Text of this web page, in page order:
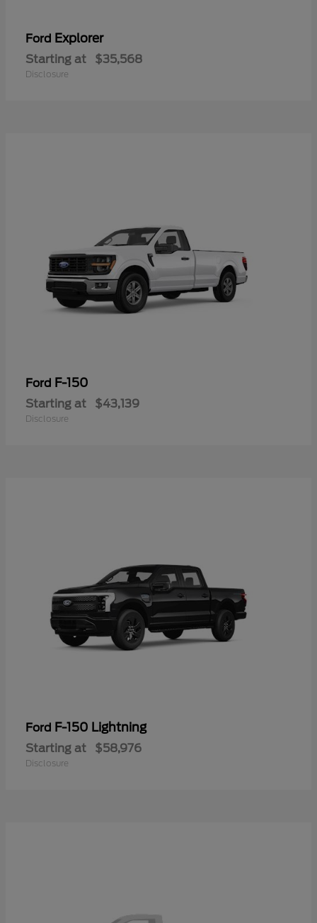
Ford Explorer
Starting at $35,568
Disclosure
Ford F-150
Starting at $43,139
Disclosure
Ford F-150 Lightning
Starting at $58,976
Disclosure